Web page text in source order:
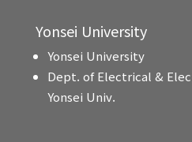
Yonsei University
Yonsei University
Dept. of Electrical &
Yonsei Univ.